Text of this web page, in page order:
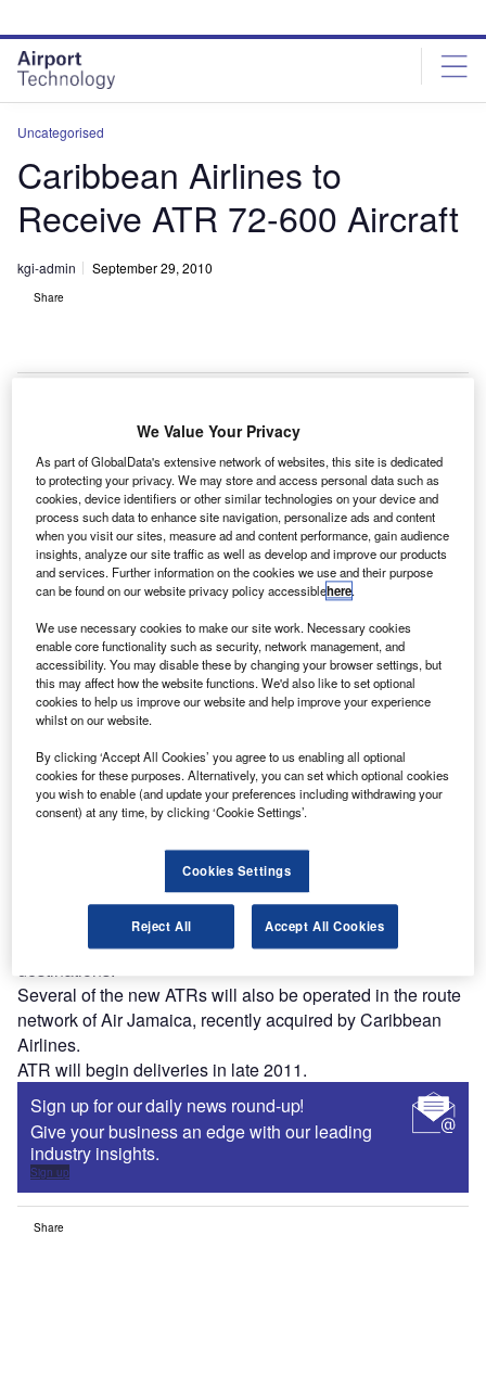
site
menu
page
content
Uncategorised
Caribbean Airlines to
Receive ATR 72-600 Aircraft
kgi-admin September 29, 2010
Share
C
aribbean Airlines will receive nine ATR 72-600
aircraft under a new $200m contract.
The aircraft are configured with 68 seats and
equipped with the new ATR-600 series avionics suite
and Armonia Cabin.
Discover B2B Marketing That Performs
Combine business intelligence and editorial excellence to
reach engaged professionals across 36 leading media
platforms.
Find out more
With the ATR 72-600s, the flag carrier will replace its
current fleet of five Dash-8 300 aircraft.
The aircraft will also enable the carrier to add new
frequencies linking Trinidad and Tobago and surrounding
destinations.
Several of the new ATRs will also be operated in the route
network of Air Jamaica, recently acquired by Caribbean
Airlines.
ATR will begin deliveries in late 2011.
Sign up for our daily news round-up!
Give your business an edge with our leading
industry insights.
Sign up
Share
We Value Your Privacy
As part of GlobalData's extensive network of websites, this site is dedicated
to protecting your privacy. We may store and access personal data such as
cookies, device identifiers or other similar technologies on your device and
process such data to enhance site navigation, personalize ads and content
when you visit our sites, measure ad and content performance, gain audience
insights, analyze our site traffic as well as develop and improve our products
and services. Further information on the cookies we use and their purpose
can be found on our website privacy policy accessiblehere.
We use necessary cookies to make our site work. Necessary cookies
enable core functionality such as security, network management, and
accessibility. You may disable these by changing your browser settings, but
this may affect how the website functions. We'd also like to set optional
cookies to help us improve our website and help improve your experience
whilst on our website.
By clicking ‘Accept All Cookies’ you agree to us enabling all optional
cookies for these purposes. Alternatively, you can set which optional cookies
you wish to enable (and update your preferences including withdrawing your
consent) at any time, by clicking ‘Cookie Settings’.
Cookies Settings
Reject All Accept All Cookies